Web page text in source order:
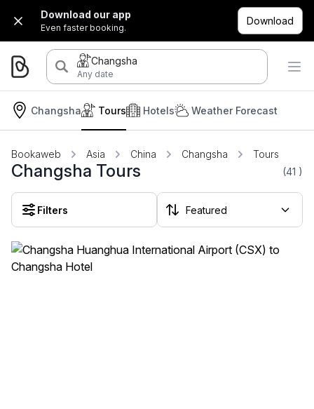
Download our app
Even faster booking.
Download
Changsha
Any date
Changsha Hotels
Tours Weather Forecast
Bookaweb Asia China Changsha Tours
Changsha Tours (41 )
Filters